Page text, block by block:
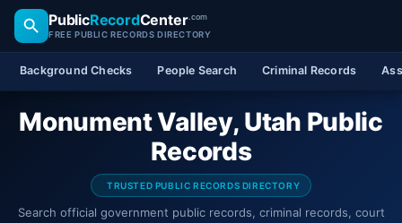
PublicRecordCenter.com
FREE PUBLIC RECORDS DIRECTORY
Background Checks People Search Criminal Records
Monument Valley, Utah Public
Records
TRUSTED PUBLIC RECORDS DIRECTORY
Search official government public records, criminal records, court